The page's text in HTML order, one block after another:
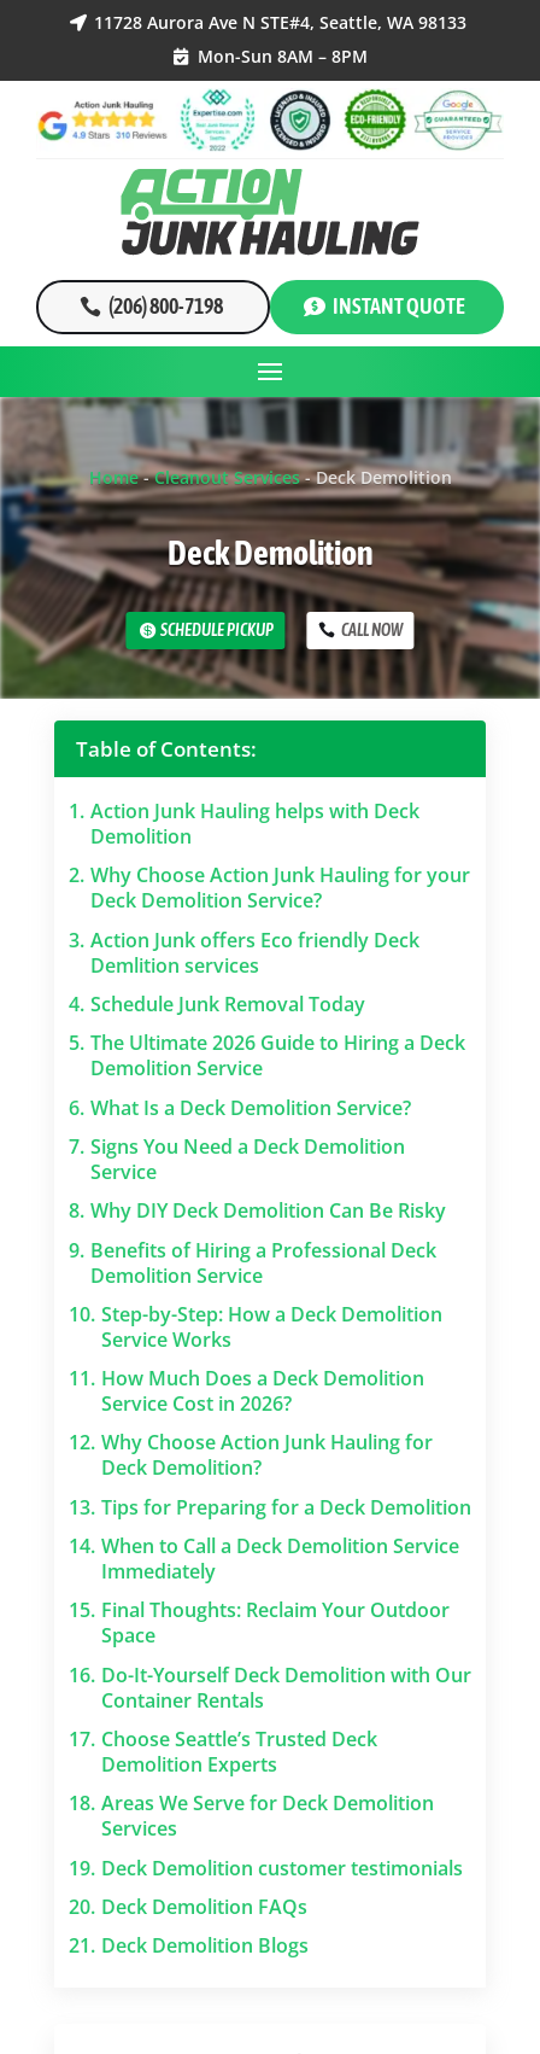
 11728 Aurora Ave N STE#4, Seattle, WA 98133
 Mon-Sun 8AM – 8PM
(206) 800-7198 INSTANT QUOTE
Home-Cleanout Services-Deck Demolition
Deck Demolition
SCHEDULE PICKUP CALL NOW
Table of Contents:
1. Action Junk Hauling helps with Deck
Demolition
2. Why Choose Action Junk Hauling for your
Deck Demolition Service?
3. Action Junk offers Eco friendly Deck
Demlition services
4. Schedule Junk Removal Today
5. The Ultimate 2026 Guide to Hiring a Deck
Demolition Service
6. What Is a Deck Demolition Service?
7. Signs You Need a Deck Demolition
Service
8. Why DIY Deck Demolition Can Be Risky
9. Benefits of Hiring a Professional Deck
Demolition Service
10. Step-by-Step: How a Deck Demolition
Service Works
11. How Much Does a Deck Demolition
Service Cost in 2026?
12. Why Choose Action Junk Hauling for
Deck Demolition?
13. Tips for Preparing for a Deck Demolition
14. When to Call a Deck Demolition Service
Immediately
15. Final Thoughts: Reclaim Your Outdoor
Space
16. Do-It-Yourself Deck Demolition with Our
Container Rentals
17. Choose Seattle’s Trusted Deck
Demolition Experts
18. Areas We Serve for Deck Demolition
Services
19. Deck Demolition customer testimonials
20. Deck Demolition FAQs
21. Deck Demolition Blogs